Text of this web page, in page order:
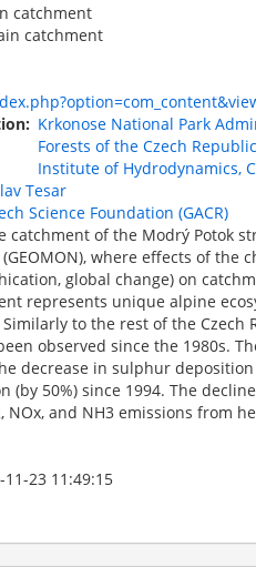
catchment
catchment
Krkonose National Park
Forests of the Czech
Institute of Hydrodynamics,
Tesar
Science Foundation (GACR)
catchment of the Modrý Potok
where effects of the
global change) on
represents unique alpine
to the rest of the Czech
observed since the 1980s.
decrease in sulphur
(by 50%) since 1994. The
NOx, and NH3 emissions from
11-23 11:49:15